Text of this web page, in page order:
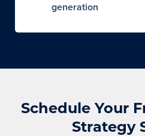
generation
Schedule Your
Strategy